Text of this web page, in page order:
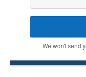
We won't send